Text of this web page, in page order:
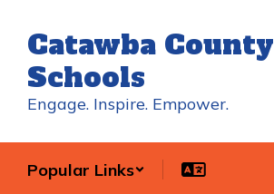
main
content
Catawba County
Schools
Engage. Inspire. Empower.
Popular Links